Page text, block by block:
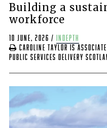
Building a
workforce
10 June, 2026 /
indepth
Caroline Taylor is Associate
Public Services Delivery